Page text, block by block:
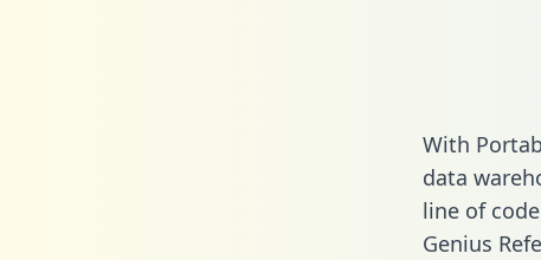
With
data
line of
Genius